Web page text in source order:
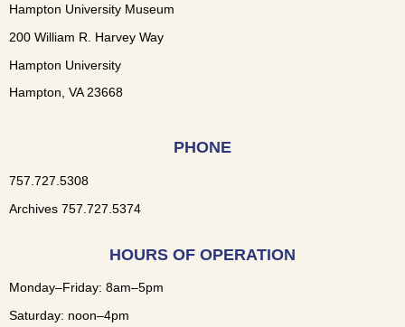
Hampton University Museum
200 William R. Harvey Way
Hampton University
Hampton, VA 23668
PHONE
757.727.5308
Archives 757.727.5374
HOURS OF OPERATION
Monday–Friday: 8am–5pm
Saturday: noon–4pm